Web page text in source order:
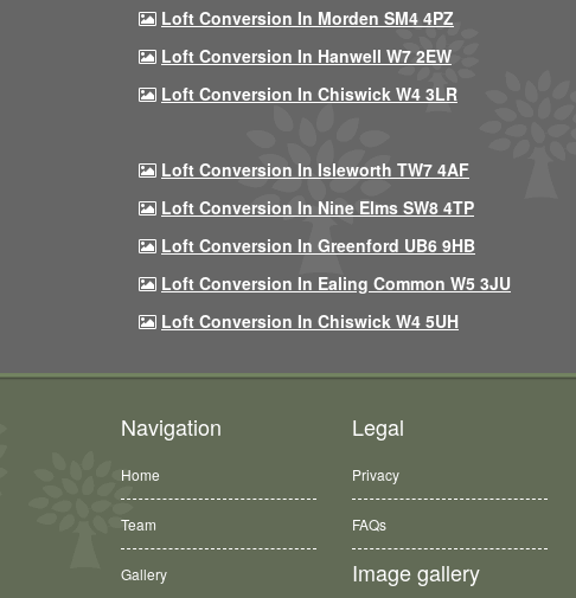
Loft Conversion In Morden SM4 4PZ
Loft Conversion In Hanwell W7 2EW
Loft Conversion In Chiswick W4 3LR
Loft Conversion In Isleworth TW7 4AF
Loft Conversion In Nine Elms SW8 4TP
Loft Conversion In Greenford UB6 9HB
Loft Conversion In Ealing Common W5 3JU
Loft Conversion In Chiswick W4 5UH
Navigation
Home
Team
Gallery
Legal
Privacy
FAQs
Image gallery